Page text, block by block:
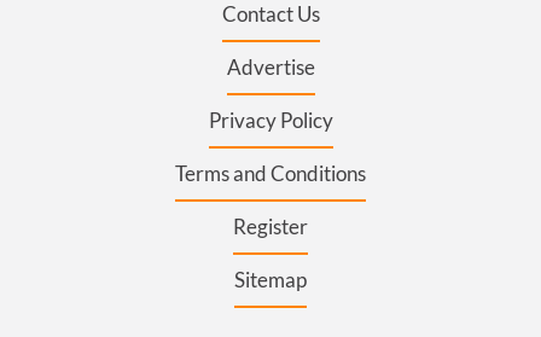
Contact Us
Advertise
Privacy Policy
Terms and Conditions
Register
Sitemap